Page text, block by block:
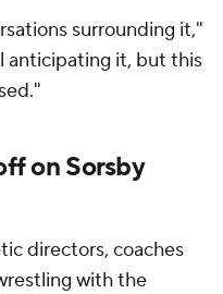
surrounding it,"
anticipating it, but this
on Sorsby
directors, coaches
with the